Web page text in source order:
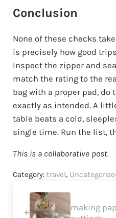
Conclusion
None of these checks
is precisely how good
Inspect the zipper and
match the rating to the
bag with a proper pad, do
exactly as intended. A
table beats a cold,
single time. Run the list,
This is a collaborative post.
Category: travel,
making